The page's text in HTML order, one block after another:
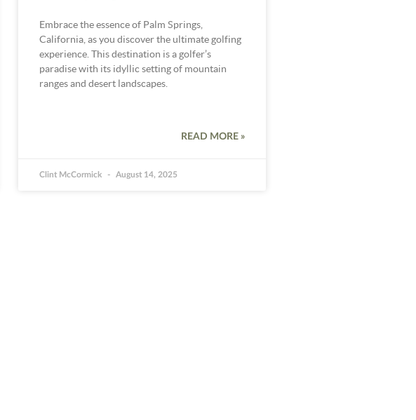
Embrace the essence of Palm Springs,
California, as you discover the ultimate golfing
experience. This destination is a golfer’s
paradise with its idyllic setting of mountain
ranges and desert landscapes.
READ MORE »
Clint McCormick August 14, 2025